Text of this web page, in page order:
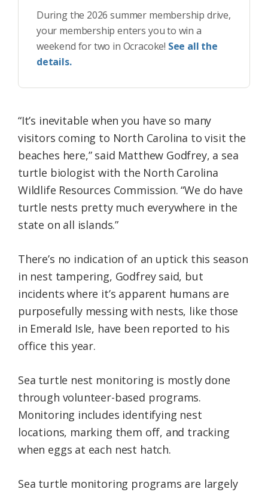
During the 2026 summer membership drive,
your membership enters you to win a
weekend for two in Ocracoke! See all the
details.
“It’s inevitable when you have so many
visitors coming to North Carolina to visit the
beaches here,” said Matthew Godfrey, a sea
turtle biologist with the North Carolina
Wildlife Resources Commission. “We do have
turtle nests pretty much everywhere in the
state on all islands.”
There’s no indication of an uptick this season
in nest tampering, Godfrey said, but
incidents where it’s apparent humans are
purposefully messing with nests, like those
in Emerald Isle, have been reported to his
office this year.
Sea turtle nest monitoring is mostly done
through volunteer-based programs.
Monitoring includes identifying nest
locations, marking them off, and tracking
when eggs at each nest hatch.
Sea turtle monitoring programs are largely